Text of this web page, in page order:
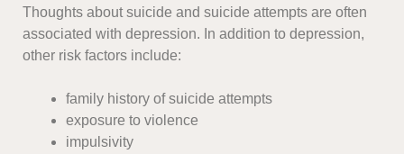
Thoughts about suicide and suicide attempts are often
associated with depression. In addition to depression,
other risk factors include:
family history of suicide attempts
exposure to violence
impulsivity